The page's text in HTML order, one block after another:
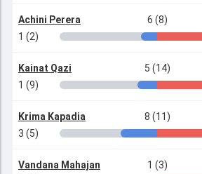
Achini Perera 6 (8)
1 (2)
Kainat Qazi 5 (14)
1 (9)
Krima Kapadia 8 (11)
3 (5)
Vandana Mahajan 1 (3)